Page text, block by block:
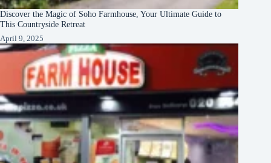
Discover the Magic of Soho Farmhouse, Your Ultimate Guide to
This Countryside Retreat
April 9, 2025